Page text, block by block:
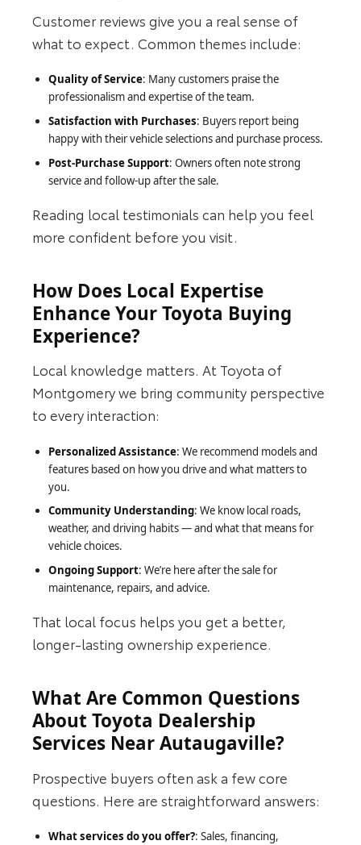
Customer reviews give you a real sense of
what to expect. Common themes include:
Quality of Service: Many customers praise the
professionalism and expertise of the team.
Satisfaction with Purchases: Buyers report being
happy with their vehicle selections and purchase process.
Post-Purchase Support: Owners often note strong
service and follow-up after the sale.
Reading local testimonials can help you feel
more confident before you visit.
How Does Local Expertise
Enhance Your Toyota Buying
Experience?
Local knowledge matters. At Toyota of
Montgomery we bring community perspective
to every interaction:
Personalized Assistance: We recommend models and
features based on how you drive and what matters to
you.
Community Understanding: We know local roads,
weather, and driving habits — and what that means for
vehicle choices.
Ongoing Support: We’re here after the sale for
maintenance, repairs, and advice.
That local focus helps you get a better,
longer-lasting ownership experience.
What Are Common Questions
About Toyota Dealership
Services Near Autaugaville?
Prospective buyers often ask a few core
questions. Here are straightforward answers:
What services do you offer?: Sales, financing,